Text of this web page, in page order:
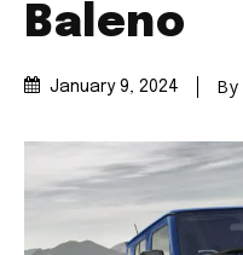
Baleno
January 9, 2024 By